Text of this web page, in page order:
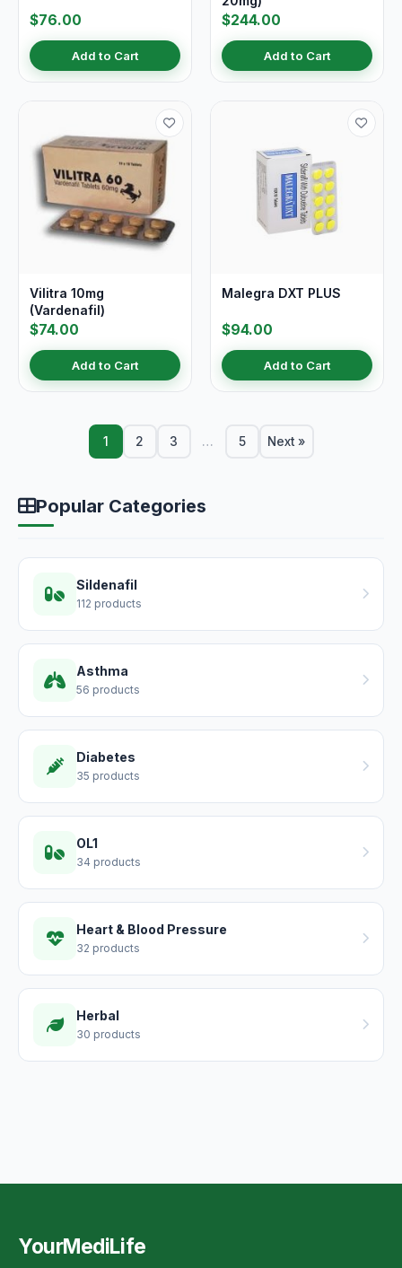
$76.00
Add to Cart
$244.00
Add to Cart
Vilitra 10mg
(Vardenafil)
$74.00
Add to Cart
Malegra DXT PLUS
$94.00
Add to Cart
1 2 3 … 5 Next »
Popular Categories
Sildenafil
112 products
Asthma
56 products
Diabetes
35 products
OL1
34 products
Heart & Blood Pressure
32 products
Herbal
30 products
YourMediLife